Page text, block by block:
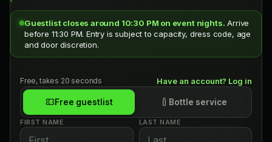
Guestlist closes around 10:30 PM on event nights. Arrive
before 11:30 PM. Entry is subject to capacity, dress code, age
and door discretion.
Free, takes 20 seconds Have an account? Log in
Free guestlist Bottle service
FIRST NAME LAST NAME